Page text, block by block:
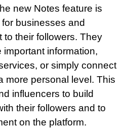
new Notes feature is
businesses and
to their followers. They
information,
or simply connect
more personal level. This
influencers to build
their followers and to
on the platform.